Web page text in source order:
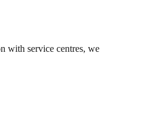
with service centres, we